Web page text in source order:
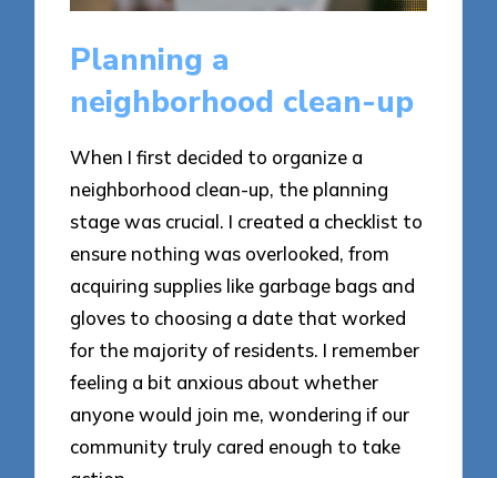
Planning a
neighborhood clean-up
When I first decided to organize a
neighborhood clean-up, the planning
stage was crucial. I created a checklist to
ensure nothing was overlooked, from
acquiring supplies like garbage bags and
gloves to choosing a date that worked
for the majority of residents. I remember
feeling a bit anxious about whether
anyone would join me, wondering if our
community truly cared enough to take